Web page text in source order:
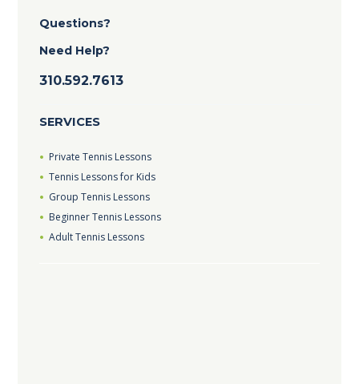
Questions?
Need Help?
310.592.7613
SERVICES
Private Tennis Lessons
Tennis Lessons for Kids
Group Tennis Lessons
Beginner Tennis Lessons
Adult Tennis Lessons